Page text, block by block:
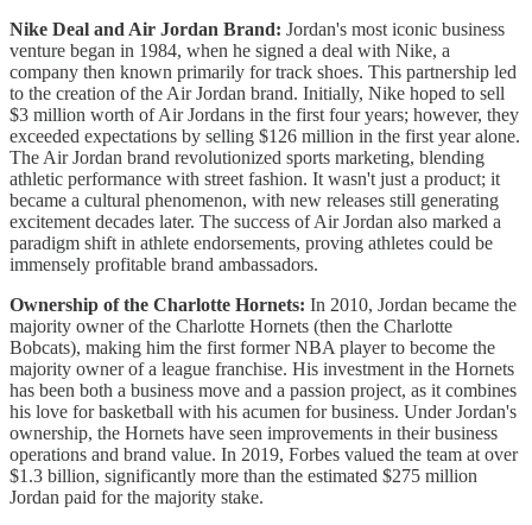
Nike Deal and Air Jordan Brand: Jordan's most iconic business
venture began in 1984, when he signed a deal with Nike, a
company then known primarily for track shoes. This partnership led
to the creation of the Air Jordan brand. Initially, Nike hoped to sell
$3 million worth of Air Jordans in the first four years; however, they
exceeded expectations by selling $126 million in the first year alone.
The Air Jordan brand revolutionized sports marketing, blending
athletic performance with street fashion. It wasn't just a product; it
became a cultural phenomenon, with new releases still generating
excitement decades later. The success of Air Jordan also marked a
paradigm shift in athlete endorsements, proving athletes could be
immensely profitable brand ambassadors.
Ownership of the Charlotte Hornets: In 2010, Jordan became the
majority owner of the Charlotte Hornets (then the Charlotte
Bobcats), making him the first former NBA player to become the
majority owner of a league franchise. His investment in the Hornets
has been both a business move and a passion project, as it combines
his love for basketball with his acumen for business. Under Jordan's
ownership, the Hornets have seen improvements in their business
operations and brand value. In 2019, Forbes valued the team at over
$1.3 billion, significantly more than the estimated $275 million
Jordan paid for the majority stake.